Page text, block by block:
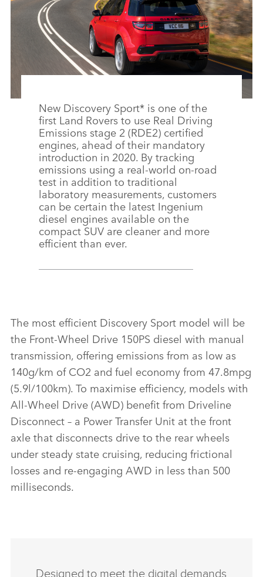
New Discovery Sport* is one of the
first Land Rovers to use Real Driving
Emissions stage 2 (RDE2) certified
engines, ahead of their mandatory
introduction in 2020. By tracking
emissions using a real‑world on‑road
test in addition to traditional
laboratory measurements, customers
can be certain the latest Ingenium
diesel engines available on the
compact SUV are cleaner and more
efficient than ever.
The most efficient Discovery Sport model will be
the Front‑Wheel Drive 150PS diesel with manual
transmission, offering emissions from as low as
140g/km of CO2 and fuel economy from 47.8mpg
(5.9l/100km). To maximise efficiency, models with
All‑Wheel Drive (AWD) benefit from Driveline
Disconnect – a Power Transfer Unit at the front
axle that disconnects drive to the rear wheels
under steady state cruising, reducing frictional
losses and re‑engaging AWD in less than 500
milliseconds.
Designed to meet the digital demands